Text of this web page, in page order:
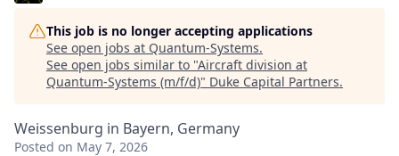
This job is no longer accepting applications
See open jobs at Quantum-Systems.
See open jobs similar to "Aircraft division at
Quantum-Systems (m/f/d)" Duke Capital Partners.
Weissenburg in Bayern, Germany
Posted on May 7, 2026